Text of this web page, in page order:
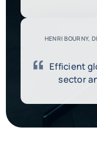
HENRI BOURNY,
Efficient
sector